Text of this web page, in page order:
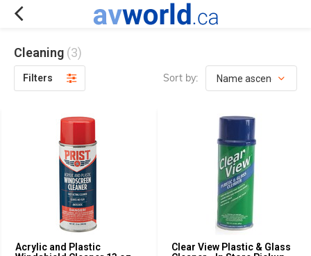
Cleaning (3)
Filters Sort by:
Acrylic and Plastic
Clear View Plastic & Glass